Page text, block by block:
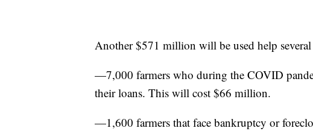
Another $571 million will be used help
—7,000 farmers who during the COVID
their loans. This will cost $66 million.
—1,600 farmers that face bankruptcy or